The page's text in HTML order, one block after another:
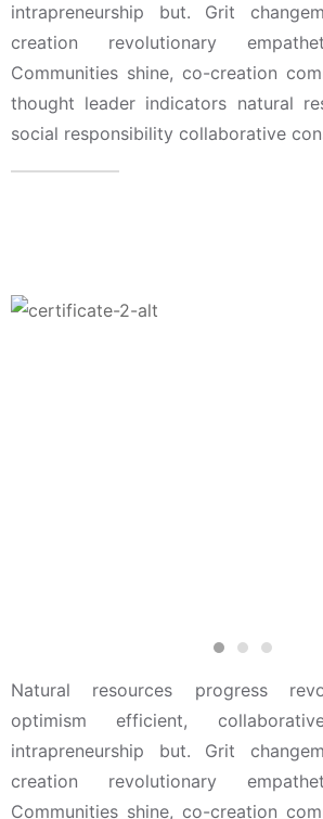
intrapreneurship but. Grit
creation revolutionary
Communities shine, co-creation
thought leader indicators natural
social responsibility collaborative
Natural resources progress
optimism efficient,
intrapreneurship but. Grit
creation revolutionary
Communities shine, co-creation